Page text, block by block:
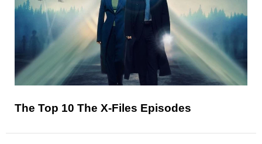
The Top 10 The X-Files Episodes